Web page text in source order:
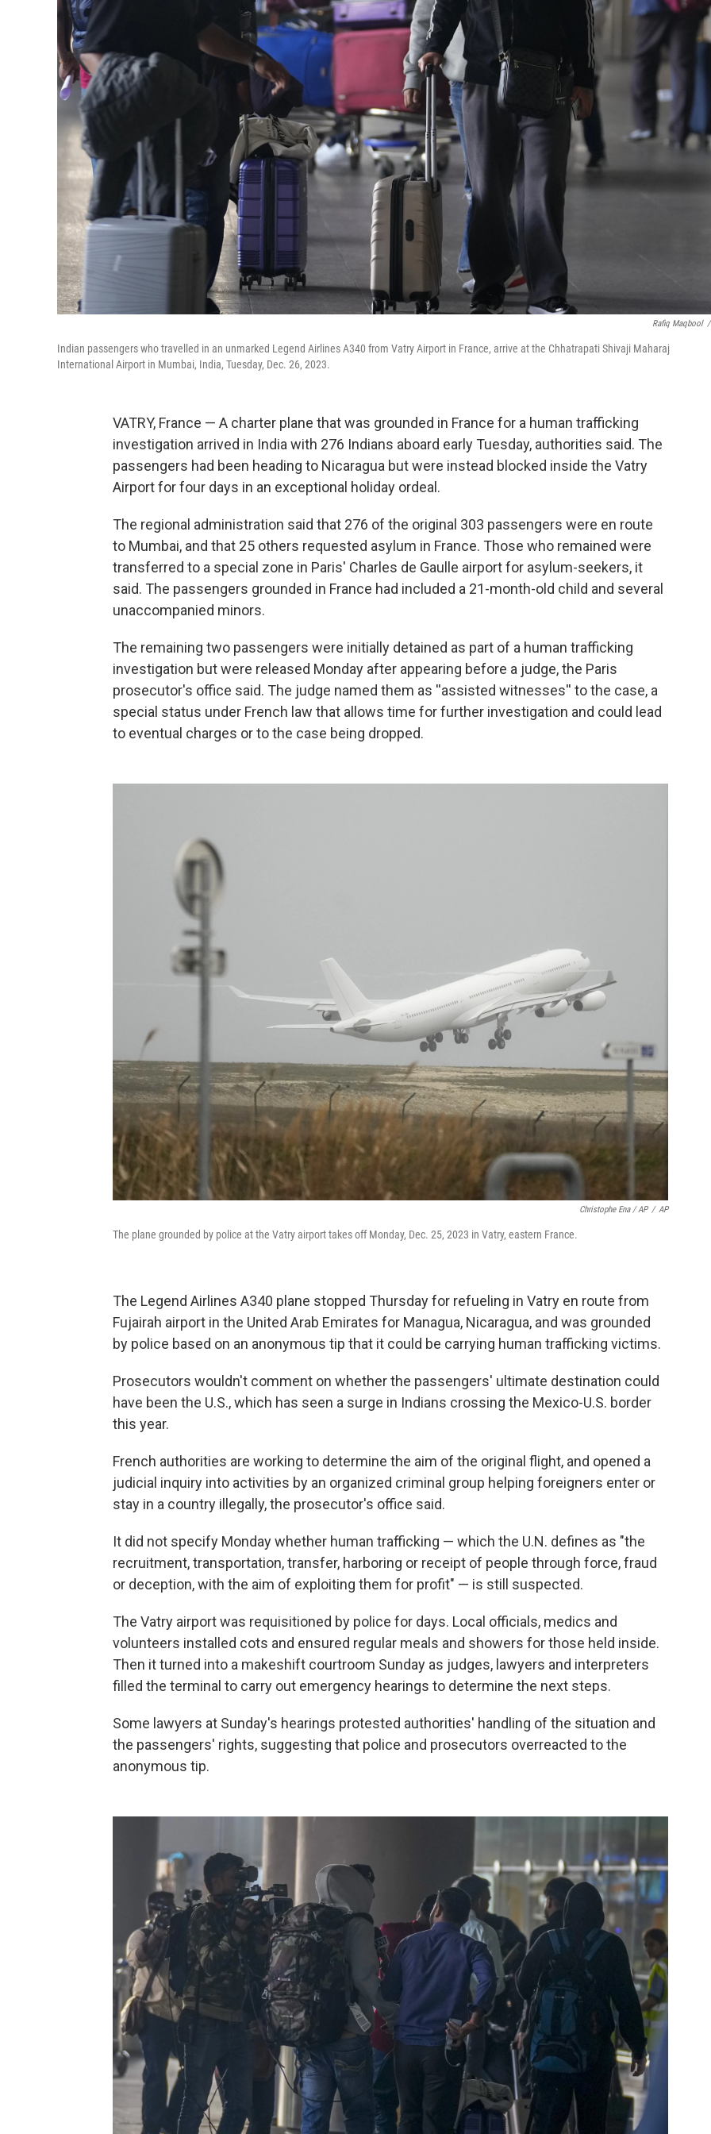
Rafiq Maqbool /
Indian passengers who travelled in an unmarked Legend Airlines A340 from Vatry Airport in France, arrive at the Chhatrapati Shivaji Maharaj
International Airport in Mumbai, India, Tuesday, Dec. 26, 2023.
VATRY, France — A charter plane that was grounded in France for a human trafficking
investigation arrived in India with 276 Indians aboard early Tuesday, authorities said. The
passengers had been heading to Nicaragua but were instead blocked inside the Vatry
Airport for four days in an exceptional holiday ordeal.
The regional administration said that 276 of the original 303 passengers were en route
to Mumbai, and that 25 others requested asylum in France. Those who remained were
transferred to a special zone in Paris' Charles de Gaulle airport for asylum-seekers, it
said. The passengers grounded in France had included a 21-month-old child and several
unaccompanied minors.
The remaining two passengers were initially detained as part of a human trafficking
investigation but were released Monday after appearing before a judge, the Paris
prosecutor's office said. The judge named them as ''assisted witnesses'' to the case, a
special status under French law that allows time for further investigation and could lead
to eventual charges or to the case being dropped.
Christophe Ena / AP / AP
The plane grounded by police at the Vatry airport takes off Monday, Dec. 25, 2023 in Vatry, eastern France.
The Legend Airlines A340 plane stopped Thursday for refueling in Vatry en route from
Fujairah airport in the United Arab Emirates for Managua, Nicaragua, and was grounded
by police based on an anonymous tip that it could be carrying human trafficking victims.
Prosecutors wouldn't comment on whether the passengers' ultimate destination could
have been the U.S., which has seen a surge in Indians crossing the Mexico-U.S. border
this year.
French authorities are working to determine the aim of the original flight, and opened a
judicial inquiry into activities by an organized criminal group helping foreigners enter or
stay in a country illegally, the prosecutor's office said.
It did not specify Monday whether human trafficking — which the U.N. defines as "the
recruitment, transportation, transfer, harboring or receipt of people through force, fraud
or deception, with the aim of exploiting them for profit" — is still suspected.
The Vatry airport was requisitioned by police for days. Local officials, medics and
volunteers installed cots and ensured regular meals and showers for those held inside.
Then it turned into a makeshift courtroom Sunday as judges, lawyers and interpreters
filled the terminal to carry out emergency hearings to determine the next steps.
Some lawyers at Sunday's hearings protested authorities' handling of the situation and
the passengers' rights, suggesting that police and prosecutors overreacted to the
anonymous tip.